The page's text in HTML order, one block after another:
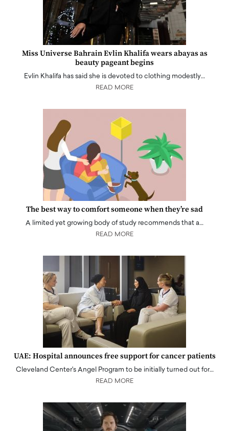
Miss Universe Bahrain Evlin Khalifa wears abayas as
beauty pageant begins
Evlin Khalifa has said she is devoted to clothing modestly…
READ MORE
The best way to comfort someone when they’re sad
A limited yet growing body of study recommends that a…
READ MORE
UAE: Hospital announces free support for cancer patients
Cleveland Center's Angel Program to be initially turned out for…
READ MORE